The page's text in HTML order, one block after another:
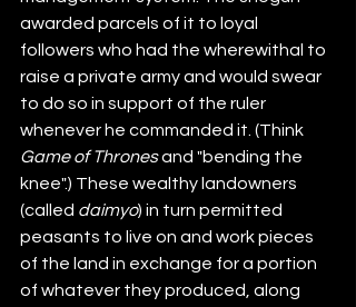
awarded parcels of it to loyal
followers who had the wherewithal to
raise a private army and would swear
to do so in support of the ruler
whenever he commanded it. (Think
Game of Thrones and "bending the
knee".) These wealthy landowners
(called daimyo) in turn permitted
peasants to live on and work pieces
of the land in exchange for a portion
of whatever they produced, along